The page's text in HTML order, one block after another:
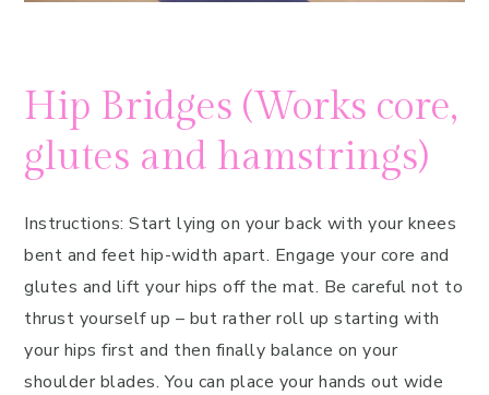
Hip Bridges (Works core,
glutes and hamstrings)
Instructions: Start lying on your back with your knees
bent and feet hip-width apart. Engage your core and
glutes and lift your hips off the mat. Be careful not to
thrust yourself up – but rather roll up starting with
your hips first and then finally balance on your
shoulder blades. You can place your hands out wide